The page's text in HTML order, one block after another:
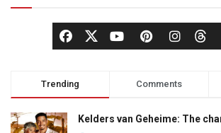
Trending Comments
Kelders van Geheime: The